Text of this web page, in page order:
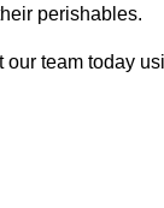
perishables.
team today